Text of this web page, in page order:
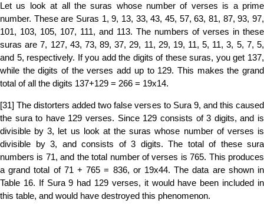
Let us look at all the suras whose number of verses is a prime
number. These are Suras 1, 9, 13, 33, 43, 45, 57, 63, 81, 87, 93, 97,
101, 103, 105, 107, 111, and 113. The numbers of verses in these
suras are 7, 127, 43, 73, 89, 37, 29, 11, 29, 19, 11, 5, 11, 3, 5, 7, 5,
and 5, respectively. If you add the digits of these suras, you get 137,
while the digits of the verses add up to 129. This makes the grand
total of all the digits 137+129 = 266 = 19x14.
[31] The distorters added two false verses to Sura 9, and this caused
the sura to have 129 verses. Since 129 consists of 3 digits, and is
divisible by 3, let us look at the suras whose number of verses is
divisible by 3, and consists of 3 digits. The total of these sura
numbers is 71, and the total number of verses is 765. This produces
a grand total of 71 + 765 = 836, or 19x44. The data are shown in
Table 16. If Sura 9 had 129 verses, it would have been included in
this table, and would have destroyed this phenomenon.